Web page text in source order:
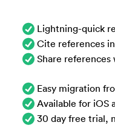
Lightning-quick
Cite references
Share
Easy migration
Available for iOS
30 day free trial,